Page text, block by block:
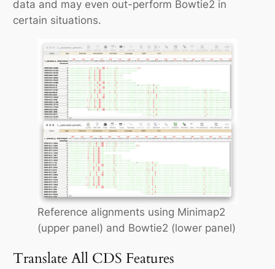
data and may even out-perform Bowtie2 in
certain situations.
Reference alignments using Minimap2
(upper panel) and Bowtie2 (lower panel)
Translate All CDS Features